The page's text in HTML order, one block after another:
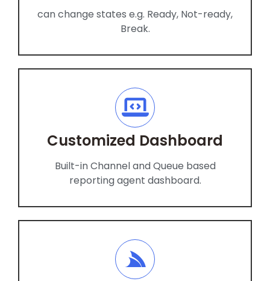
can change states e.g. Ready, Not-ready,
Break.
Customized Dashboard
Built-in Channel and Queue based
reporting agent dashboard.